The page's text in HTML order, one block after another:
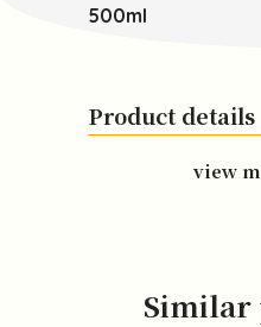
500ml
Product details
view
Similar